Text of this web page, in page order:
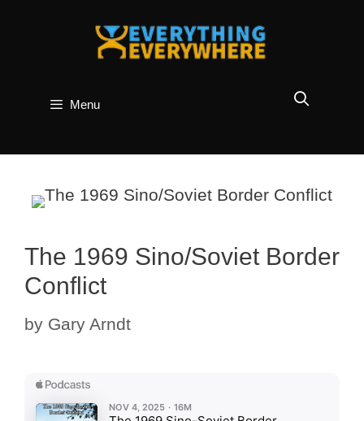
Menu
The 1969 Sino/Soviet Border
Conflict
by Gary Arndt